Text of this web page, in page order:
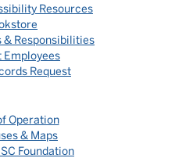
Resources
& Responsibilities
Employees
Request
Operation
& Maps
Foundation